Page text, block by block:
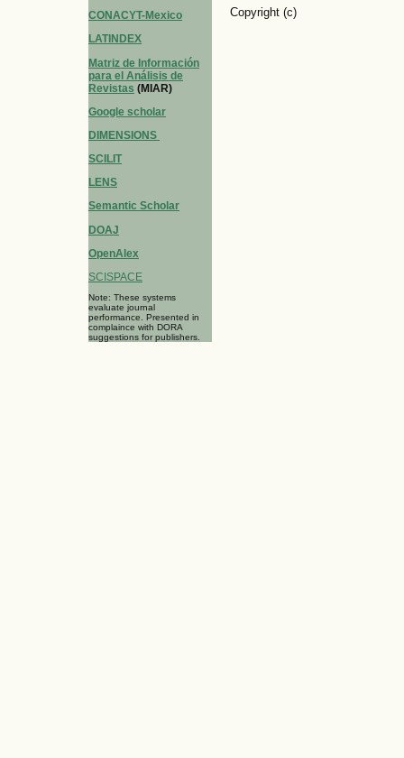
CONACYT-Mexico
LATINDEX
Matriz de Información
para el Análisis de
Revistas (MIAR)
Google scholar
DIMENSIONS
SCILIT
LENS
Semantic Scholar
DOAJ
OpenAlex
SCISPACE
Note: These systems
evaluate journal
performance. Presented in
complaince with DORA
suggestions for publishers.
Copyright (c)